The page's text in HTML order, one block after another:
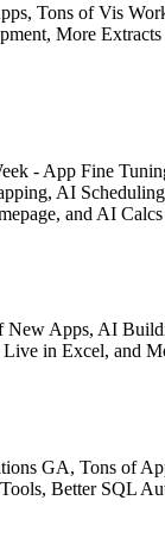
Tons of Vis
More
- App Fine
AI
and AI
New Apps, AI
Live in Excel, and
GA, Tons of
Better SQL